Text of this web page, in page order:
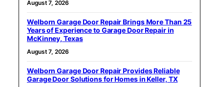
August 7, 2026
Welborn Garage Door Repair Brings More Than 25
Years of Experience to Garage Door Repair in
McKinney, Texas
August 7, 2026
Welborn Garage Door Repair Provides Reliable
Garage Door Solutions for Homes in Keller, TX